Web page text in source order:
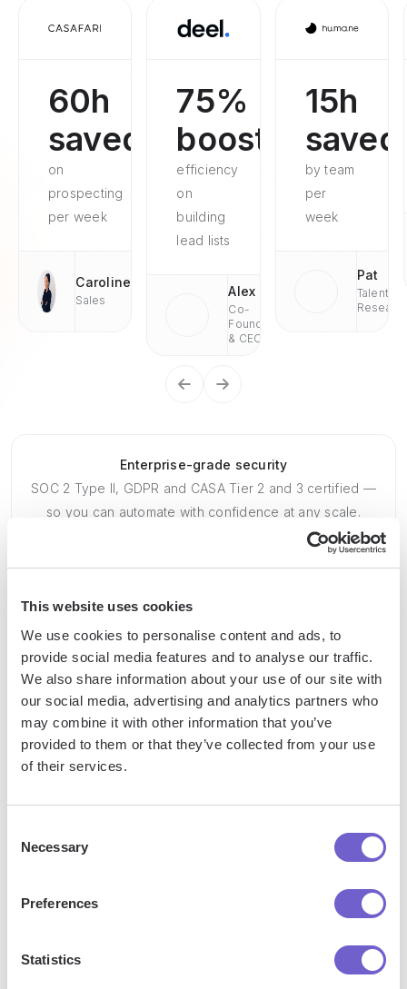
This website uses cookies
We use cookies to personalise content and ads, to
provide social media features and to analyse our traffic.
We also share information about your use of our site with
our social media, advertising and analytics partners who
may combine it with other information that you’ve
provided to them or that they’ve collected from your use
of their services.
Selection
Necessary
Preferences
Statistics
60h
saved
on
prospecting
per week
Caroline
Sales
75%
boosted
efficiency
on
building
lead lists
Alex
Co-
Founder
& CEO
15h
saved
by team
per
week
Pat
Talent
Enterprise-grade security
SOC 2 Type II, GDPR and CASA Tier 2 and 3 certified —
so you can automate with confidence at any scale.
Frequently asked questions
Bardeen is an automation and workflow platform designed
to help GTM teams eliminate manual tasks and streamline
processes. It connects and integrates with your favorite
tools, enabling you to automate repetitive workflows,